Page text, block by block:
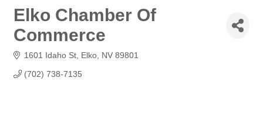
Elko Chamber Of
Commerce
1601 Idaho St Elko NV 89801
(702) 738-7135